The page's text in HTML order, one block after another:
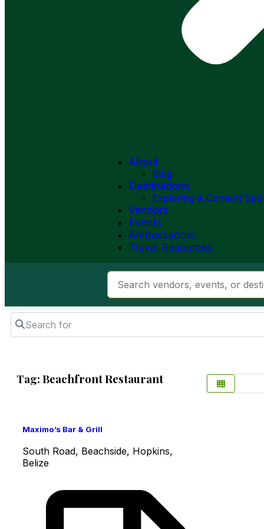
About
Blog
Destinations
Exploring & Content
Vendors
Events
Ambassadors
Travel Resources
Search for
Tag: Beachfront Restaurant
Maximo’s Bar & Grill
South Road, Beachside, Hopkins,
Belize